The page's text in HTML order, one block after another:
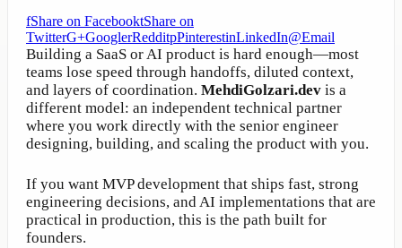
fShare on FacebooktShare on
TwitterG+GooglerRedditpPinterestinLinkedIn@Email
Building a SaaS or AI product is hard enough—most
teams lose speed through handoffs, diluted context,
and layers of coordination. MehdiGolzari.dev is a
different model: an independent technical partner
where you work directly with the senior engineer
designing, building, and scaling the product with you.
If you want MVP development that ships fast, strong
engineering decisions, and AI implementations that are
practical in production, this is the path built for
founders.